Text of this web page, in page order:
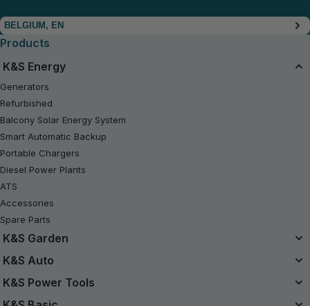
BELGIUM, EN
Products
K&S Energy
Generators
Refurbished
Balcony Solar Energy System
Smart Automatic Backup
Portable Chargers
Diesel Power Plants
ATS
Accessories
Spare Parts
K&S Garden
Unified Battery System
K&S Auto
Air Compressors
K&S Power Tools
Power Tools